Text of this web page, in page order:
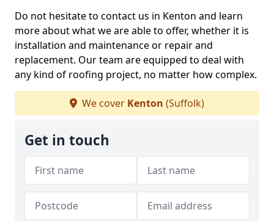
Do not hesitate to contact us in Kenton and learn
more about what we are able to offer, whether it is
installation and maintenance or repair and
replacement. Our team are equipped to deal with
any kind of roofing project, no matter how complex.
We cover Kenton (Suffolk)
Get in touch